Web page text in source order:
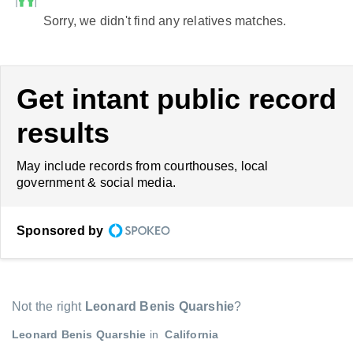
Sorry, we didn't find any relatives matches.
Get intant public record
results
May include records from courthouses, local
government & social media.
Sponsored by
Not the right Leonard Benis Quarshie?
Leonard Benis Quarshie in California